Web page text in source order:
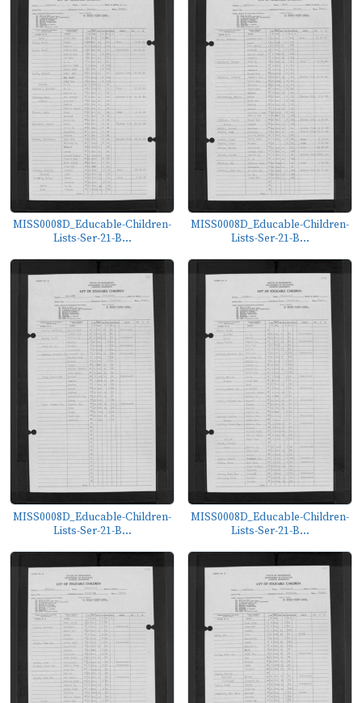
MISS0008D_Educable-Children-
Lists-Ser-21-B...
MISS0008D_Educable-Children-
Lists-Ser-21-B...
MISS0008D_Educable-Children-
Lists-Ser-21-B...
MISS0008D_Educable-Children-
Lists-Ser-21-B...